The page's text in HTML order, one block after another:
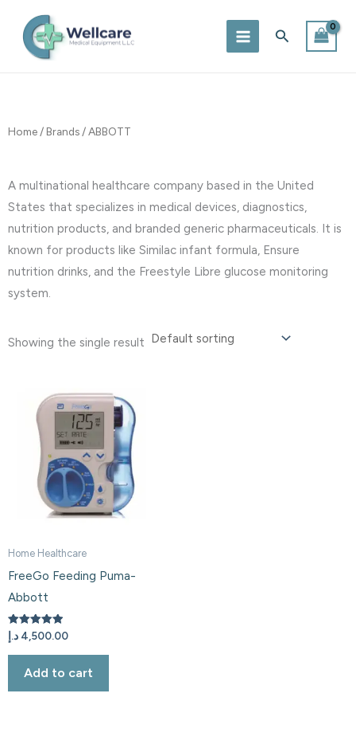
content
Search
Home/ Brands/ ABBOTT
A multinational healthcare company based in the United
States that specializes in medical devices, diagnostics,
nutrition products, and branded generic pharmaceuticals. It is
known for products like Similac infant formula, Ensure
nutrition drinks, and the Freestyle Libre glucose monitoring
system.
Showing the single result
Home Healthcare
FreeGo Feeding Puma-
Abbott
Rated
5.00
out of 5
4,500.00 د.إ
Add to cart